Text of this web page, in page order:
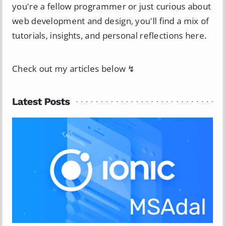
you're a fellow programmer or just curious about
web development and design, you'll find a mix of
tutorials, insights, and personal reflections here.
Check out my articles below ↯
Latest Posts